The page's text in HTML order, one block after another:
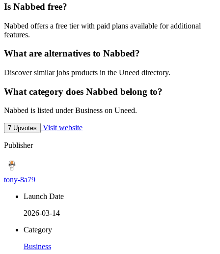
Is Nabbed free?
Nabbed offers a free tier with paid plans available for additional
features.
What are alternatives to Nabbed?
Discover similar jobs products in the Uneed directory.
What category does Nabbed belong to?
Nabbed is listed under Business on Uneed.
7 Upvotes Visit website
Publisher
tony-8a79
Launch Date
2026-03-14
Category
Business